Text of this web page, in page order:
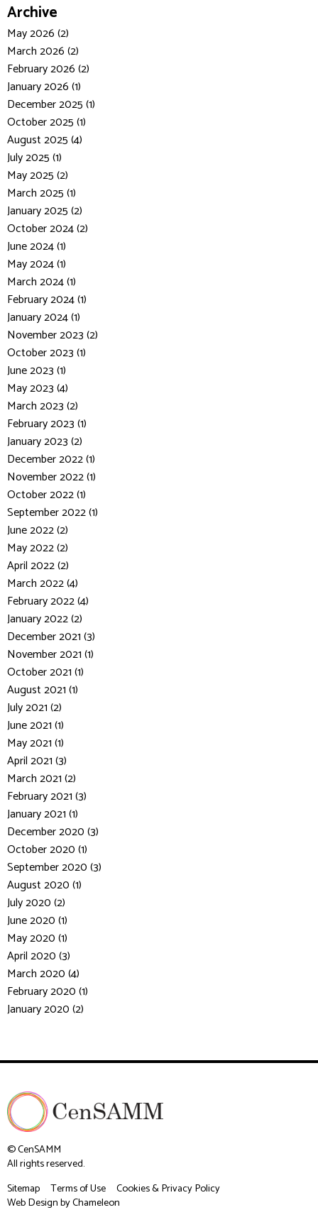
Archive
May 2026 (2)
March 2026 (2)
February 2026 (2)
January 2026 (1)
December 2025 (1)
October 2025 (1)
August 2025 (4)
July 2025 (1)
May 2025 (2)
March 2025 (1)
January 2025 (2)
October 2024 (2)
June 2024 (1)
May 2024 (1)
March 2024 (1)
February 2024 (1)
January 2024 (1)
November 2023 (2)
October 2023 (1)
June 2023 (1)
May 2023 (4)
March 2023 (2)
February 2023 (1)
January 2023 (2)
December 2022 (1)
November 2022 (1)
October 2022 (1)
September 2022 (1)
June 2022 (2)
May 2022 (2)
April 2022 (2)
March 2022 (4)
February 2022 (4)
January 2022 (2)
December 2021 (3)
November 2021 (1)
October 2021 (1)
August 2021 (1)
July 2021 (2)
June 2021 (1)
May 2021 (1)
April 2021 (3)
March 2021 (2)
February 2021 (3)
January 2021 (1)
December 2020 (3)
October 2020 (1)
September 2020 (3)
August 2020 (1)
July 2020 (2)
June 2020 (1)
May 2020 (1)
April 2020 (3)
March 2020 (4)
February 2020 (1)
January 2020 (2)
© CenSAMM
All rights reserved.
Sitemap
Terms of Use
Cookies & Privacy Policy
Web Designby Chameleon